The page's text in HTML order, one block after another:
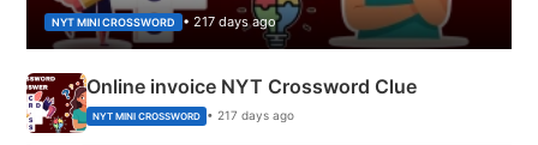
NYT MINI CROSSWORD • 217 days ago
Online invoice NYT Crossword Clue
NYT MINI CROSSWORD • 217 days ago